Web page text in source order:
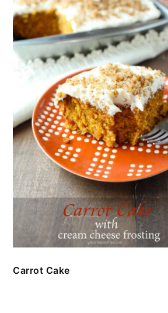
Carrot Cake